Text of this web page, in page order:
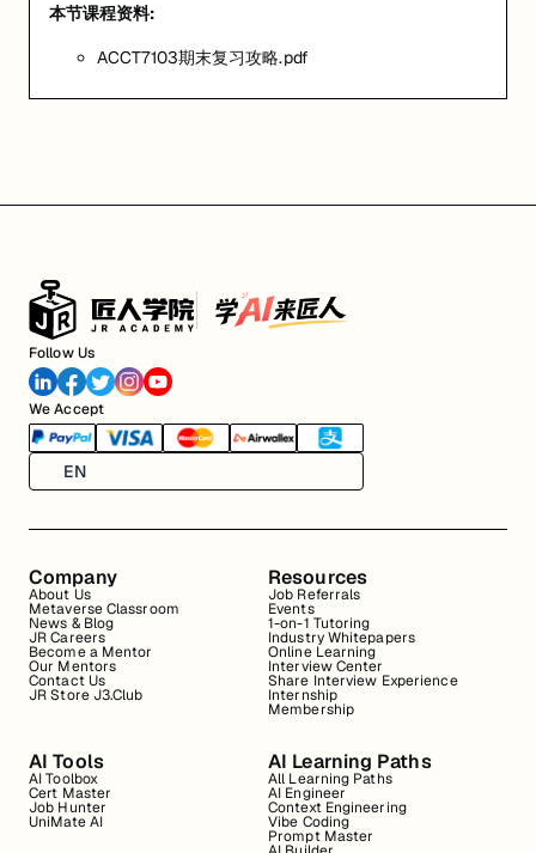
本节课程资料:
ACCT7103期末复习攻略.pdf
Follow Us
We Accept
EN
Company
About Us
Metaverse Classroom
News & Blog
JR Careers
Become a Mentor
Our Mentors
Contact Us
JR Store J3.Club
Resources
Job Referrals
Events
1-on-1 Tutoring
Industry Whitepapers
Online Learning
Interview Center
Share Interview Experience
Internship
Membership
AI Tools
AI Toolbox
Cert Master
Job Hunter
UniMate AI
AI Learning Paths
All Learning Paths
AI Engineer
Context Engineering
Vibe Coding
Prompt Master